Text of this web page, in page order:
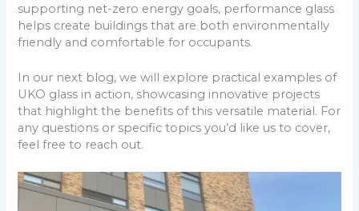
supporting net-zero energy goals, performance glass
helps create buildings that are both environmentally
friendly and comfortable for occupants.
In our next blog, we will explore practical examples of
UKO glass in action, showcasing innovative projects
that highlight the benefits of this versatile material. For
any questions or specific topics you’d like us to cover,
feel free to reach out.